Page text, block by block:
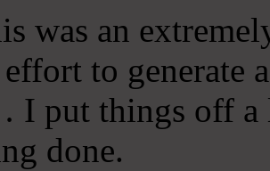
was an
effort to
I put things off a
done.